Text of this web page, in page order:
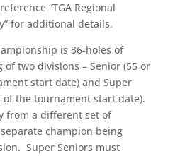
“TGA Regional
for additional details.
is 36-holes of
two divisions – Senior (55 or
start date) and Super
of the tournament start date).
from a different set of
champion being
Super Seniors must